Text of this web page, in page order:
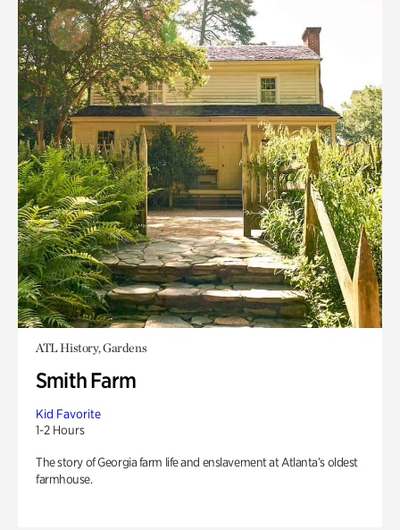
ATL History, Gardens
Smith Farm
Kid Favorite
1-2 Hours
The story of Georgia farm life and enslavement at Atlanta’s oldest
farmhouse.